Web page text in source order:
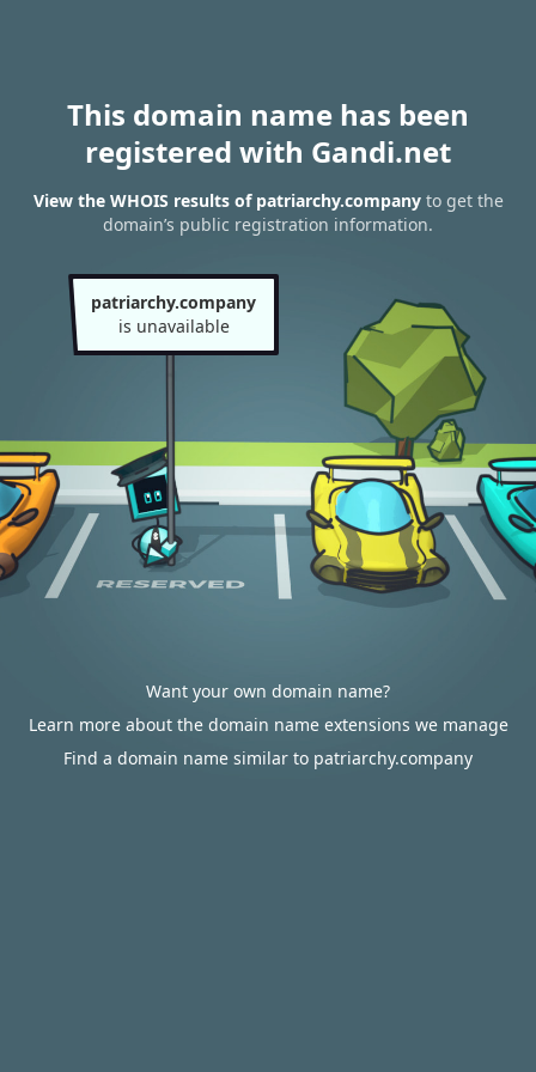
This domain name has been
registered with Gandi.net
View the WHOIS results of patriarchy.companyto get the
domain’s public registration information.
patriarchy.company
is unavailable
Want your own domain name?
Learn more about the domain name extensions we manage
Find a domain name similar to patriarchy.company